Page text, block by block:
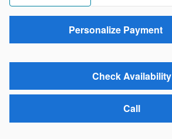
Personalize Payment
Check Availability
Call